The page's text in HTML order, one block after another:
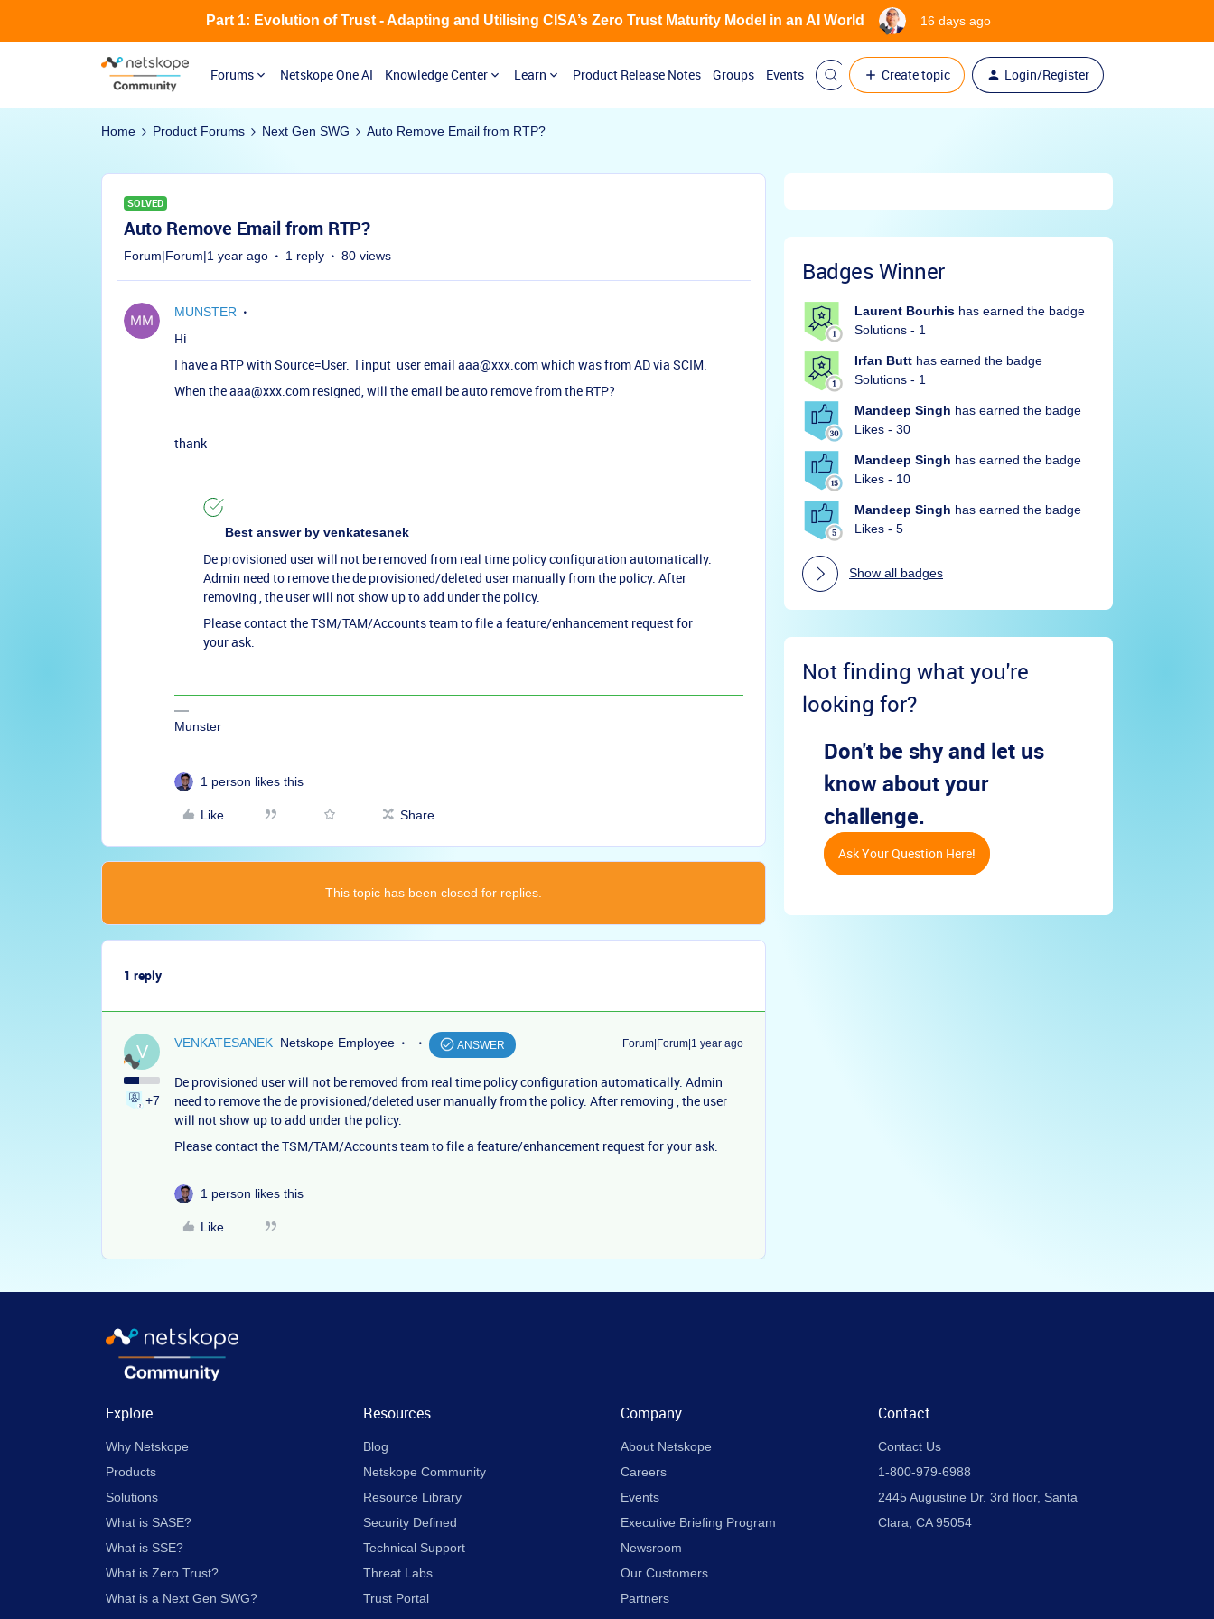
Forums Netskope One AI Knowledge Center Learn Product Release Notes Groups Events Create topic Login/Register
Part 1: Evolution of Trust - Adapting and Utilising CISA’s Zero Trust Maturity Model in an AI World 16 days ago
Home Product Forums Next Gen SWG Auto Remove Email from RTP?
SOLVED
Auto Remove Email from RTP?
Forum|Forum|1 year ago 1 reply 80 views
MUNSTER
Hi
I have a RTP with Source=User. I input user email aaa@xxx.com which was from AD via SCIM.
When the aaa@xxx.com resigned, will the email be auto remove from the RTP?
thank
Best answer by venkatesanek
De provisioned user will not be removed from real time policy configuration automatically.
Admin need to remove the de provisioned/deleted user manually from the policy. After
removing , the user will not show up to add under the policy.
Please contact the TSM/TAM/Accounts team to file a feature/enhancement request for
your ask.
Munster
1 person likes this
Like Share
This topic has been closed for replies.
1 reply
V
+7
VENKATESANEK Netskope Employee ANSWER Forum|Forum|1 year ago
De provisioned user will not be removed from real time policy configuration automatically. Admin
need to remove the de provisioned/deleted user manually from the policy. After removing , the user
will not show up to add under the policy.
Please contact the TSM/TAM/Accounts team to file a feature/enhancement request for your ask.
1 person likes this
Like
Badges Winner
Laurent Bourhis has earned the badge
Solutions - 1
Irfan Butt has earned the badge
Solutions - 1
Mandeep Singh has earned the badge
Likes - 30
Mandeep Singh has earned the badge
Likes - 10
Mandeep Singh has earned the badge
Likes - 5
Show all badges
Not finding what you're
looking for?
Don't be shy and let us
know about your
challenge.
Ask Your Question Here!
Explore
Why Netskope
Products
Solutions
What is SASE?
What is SSE?
What is Zero Trust?
What is a Next Gen SWG?
Resources
Blog
Netskope Community
Resource Library
Security Defined
Technical Support
Threat Labs
Trust Portal
Company
About Netskope
Careers
Events
Executive Briefing Program
Newsroom
Our Customers
Partners
Contact
Contact Us
1-800-979-6988
2445 Augustine Dr. 3rd floor, Santa
Clara, CA 95054